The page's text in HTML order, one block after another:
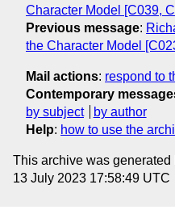
Character Model [C039,
Previous message:
the Character Model
Mail actions: respond to
Contemporary
by subject
by author
Help: how to use the
This archive was generated
13 July 2023 17:58:49 UTC